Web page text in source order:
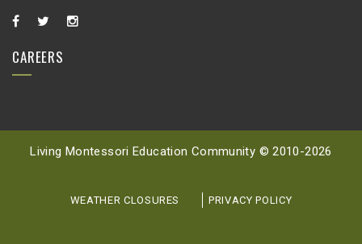
CAREERS
Living Montessori Education Community © 2010-2026
WEATHER CLOSURES PRIVACY POLICY